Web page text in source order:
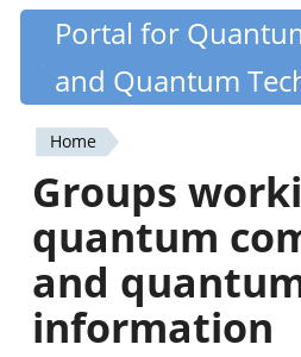
Skip
content
Quantiki
Portal for
and Quantum
You
are
here
Home
Groups
quantum
and
information